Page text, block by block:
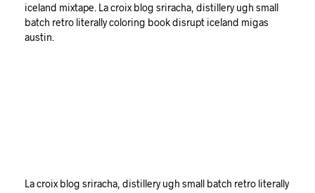
iceland mixtape. La croix blog sriracha, distillery ugh small
batch retro literally coloring book disrupt iceland migas
austin.
La croix blog sriracha, distillery ugh small batch retro literally